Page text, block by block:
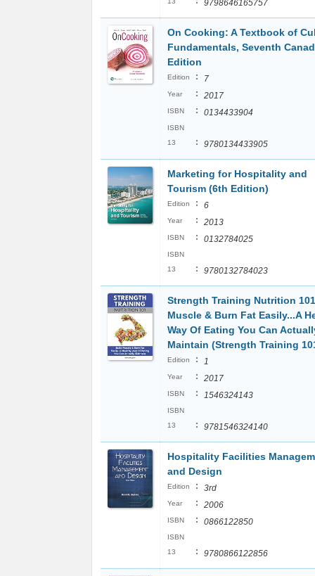
9798646165757
On Cooking: A Textbook of
Fundamentals, Seventh
Edition
Edition : 7
Year : 2017
ISBN : 0134433904
ISBN
13
: 9780134433905
Marketing for Hospitality and
Tourism (6th Edition)
Edition : 6
Year : 2013
ISBN : 0132784025
ISBN
13
: 9780132784023
Strength Training Nutrition
Muscle & Burn Fat Easily...A
Way Of Eating You Can
Maintain (Strength Training
Edition : 1
Year : 2017
ISBN : 1546324143
ISBN
13
: 9781546324140
Hospitality Facilities
and Design
Edition : 3rd
Year : 2006
ISBN : 0866122850
ISBN
13
: 9780866122856